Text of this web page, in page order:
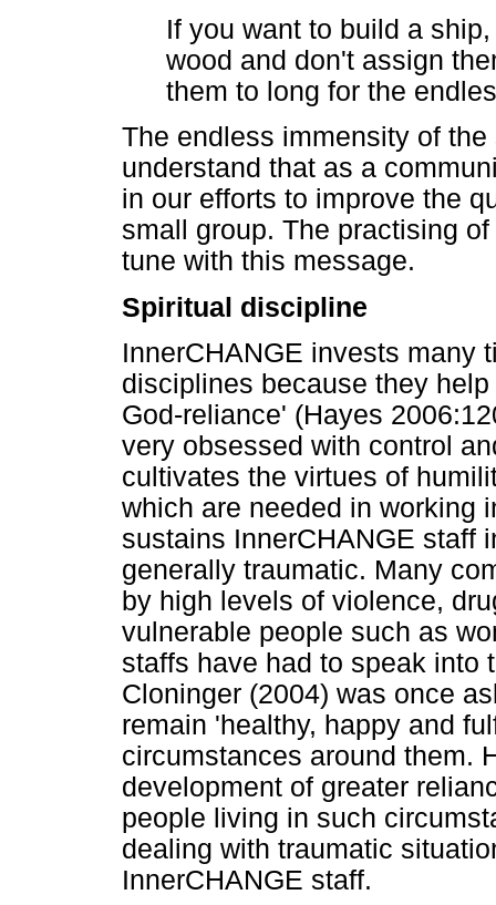
If you want to build a
wood and don't assign
them to long for the
The endless immensity of
understand that as a
in our efforts to improve the
small group. The practising
tune with this message.
Spiritual discipline
InnerCHANGE invests many
disciplines because they
God-reliance' (Hayes
very obsessed with control
cultivates the virtues of
which are needed in working
sustains InnerCHANGE staff
generally traumatic. Many
by high levels of violence,
vulnerable people such as
staffs have had to speak into
Cloninger (2004) was once
remain 'healthy, happy and
circumstances around them.
development of greater
people living in such
dealing with traumatic
InnerCHANGE staff.